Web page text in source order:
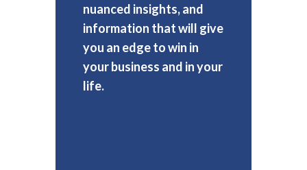
nuanced insights, and
information that will give
you an edge to win in
your business and in your
life.